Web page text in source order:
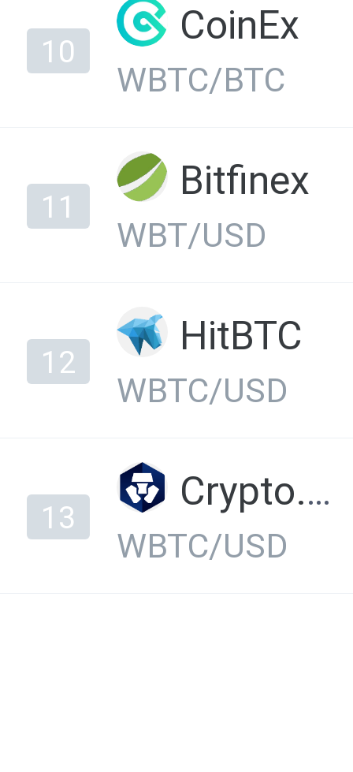
10
CoinEx
WBTC/BTC
11
Bitfinex
WBT/USD
12
HitBTC
WBTC/USD
13
Crypto.com Exchange
WBTC/USD